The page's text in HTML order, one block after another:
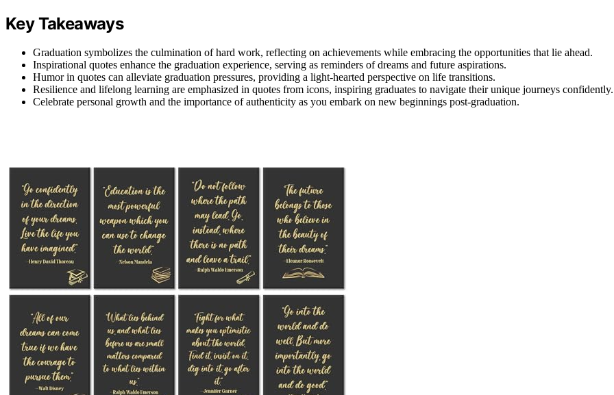
Key Takeaways
Graduation symbolizes the culmination of hard work, reflecting on achievements while embracing the opportunities that lie ahead.
Inspirational quotes enhance the graduation experience, serving as reminders of dreams and future aspirations.
Humor in quotes can alleviate graduation pressures, providing a light-hearted perspective on life transitions.
Resilience and lifelong learning are emphasized in quotes from icons, inspiring graduates to navigate their unique journeys confidently.
Celebrate personal growth and the importance of authenticity as you embark on new beginnings post-graduation.